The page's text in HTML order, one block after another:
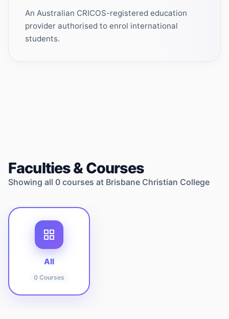
An Australian CRICOS-registered education
provider authorised to enrol international
students.
Faculties & Courses
Showing all 0 courses at Brisbane Christian College
All
0 Courses